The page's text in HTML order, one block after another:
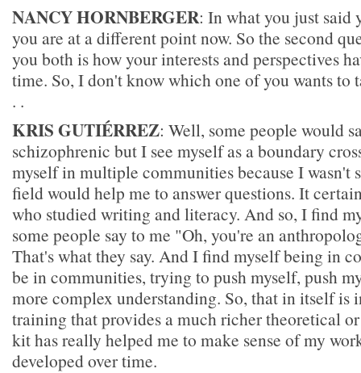
NANCY HORNBERGER: In what you just said
you are at a different point now. So the second
you both is how your interests and perspectives
time. So, I don't know which one of you wants to
. .
KRIS GUTIÉRREZ: Well, some people would
schizophrenic but I see myself as a boundary
myself in multiple communities because I wasn't
field would help me to answer questions. It
who studied writing and literacy. And so, I find
some people say to me "Oh, you're an
That's what they say. And I find myself being in
be in communities, trying to push myself, push
more complex understanding. So, that in itself is
training that provides a much richer theoretical
kit has really helped me to make sense of my
developed over time.